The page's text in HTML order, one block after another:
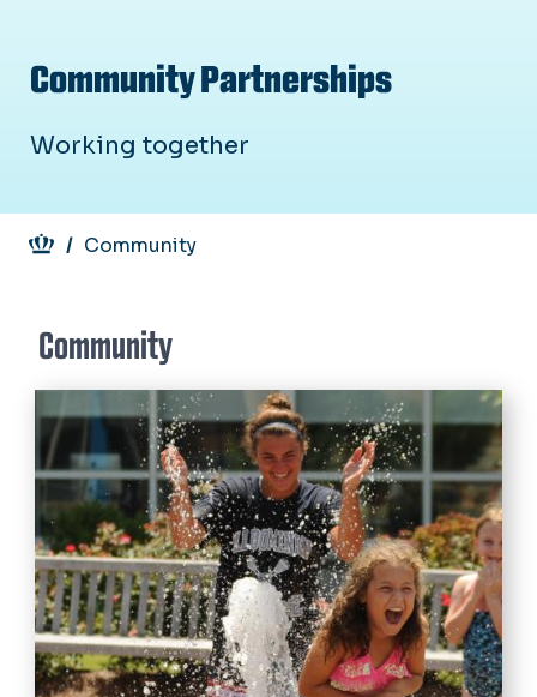
Community Partnerships
Working together
Breadcrumb
Community
Community